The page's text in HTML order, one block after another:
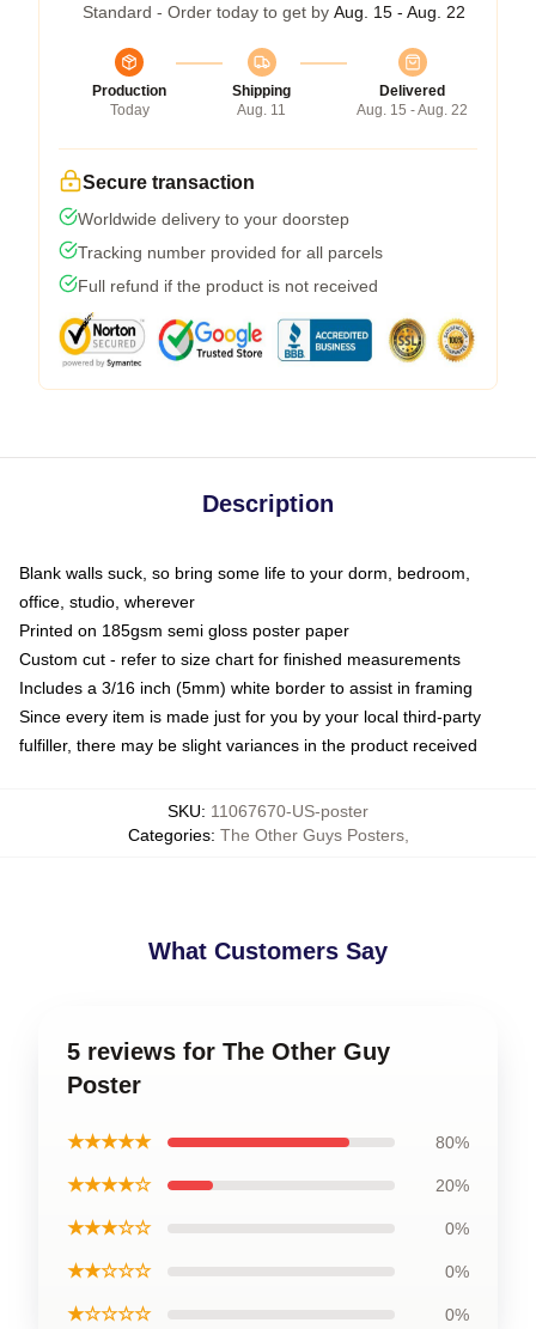
Standard - Order today to get by Aug. 15 - Aug. 22
Production
Today
Shipping
Aug. 11
Delivered
Aug. 15 - Aug. 22
Secure transaction
Worldwide delivery to your doorstep
Tracking number provided for all parcels
Full refund if the product is not received
Description
Blank walls suck, so bring some life to your dorm, bedroom,
office, studio, wherever
Printed on 185gsm semi gloss poster paper
Custom cut - refer to size chart for finished measurements
Includes a 3/16 inch (5mm) white border to assist in framing
Since every item is made just for you by your local third-party
fulfiller, there may be slight variances in the product received
SKU: 11067670-US-poster
Categories: The Other Guys Posters,
What Customers Say
5 reviews for The Other Guy
Poster
★★★★★ 80%
★★★★☆ 20%
★★★☆☆ 0%
★★☆☆☆ 0%
★☆☆☆☆ 0%